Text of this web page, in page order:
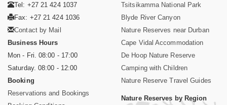
Tel: +27 21 424 1037
Fax: +27 21 424 1036
Contact by Mail
Business Hours
Mon - Fri. 08:00 - 17:00
Saturday. 08:00 - 12:00
Booking
Reservations and Bookings
Tsitsikamma National Park
Blyde River Canyon
Nature Reserves near Durban
Cape Vidal Accommodation
De Hoop Nature Reserve
Camping with Children
Nature Reserve Travel Guides
Nature Reserves by Region